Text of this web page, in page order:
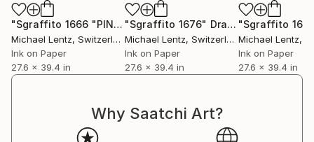
"Sgraffito 1666 "PINK"" Drawing
Michael Lentz, Switzerland
Ink on Paper
27.6 x 39.4 in
"Sgraffito 1676" Drawing
Michael Lentz, Switzerland
Ink on Paper
27.6 x 39.4 in
"Sgraffito
Michael Lentz,
Ink on Paper
27.6 x 39.4 in
Why Saatchi Art?